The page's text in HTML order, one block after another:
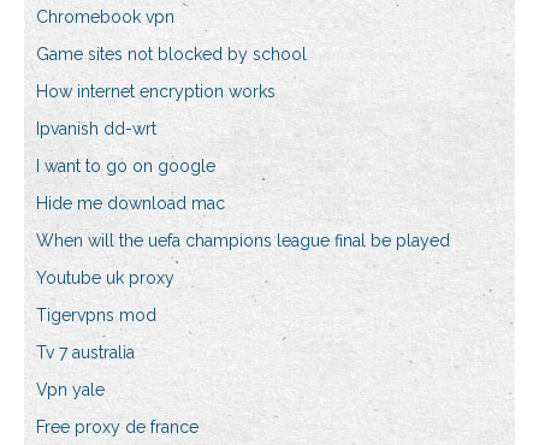
Chromebook vpn
Game sites not blocked by school
How internet encryption works
Ipvanish dd-wrt
I want to go on google
Hide me download mac
When will the uefa champions league final be played
Youtube uk proxy
Tigervpns mod
Tv 7 australia
Vpn yale
Free proxy de france